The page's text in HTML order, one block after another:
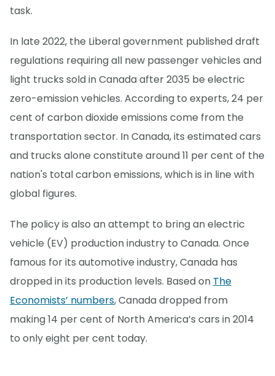
task.
In late 2022, the Liberal government published draft
regulations requiring all new passenger vehicles and
light trucks sold in Canada after 2035 be electric
zero-emission vehicles. According to experts, 24 per
cent of carbon dioxide emissions come from the
transportation sector. In Canada, its estimated cars
and trucks alone constitute around 11 per cent of the
nation's total carbon emissions, which is in line with
global figures.
The policy is also an attempt to bring an electric
vehicle (EV) production industry to Canada. Once
famous for its automotive industry, Canada has
dropped in its production levels. Based on The
Economists’ numbers, Canada dropped from
making 14 per cent of North America’s cars in 2014
to only eight per cent today.